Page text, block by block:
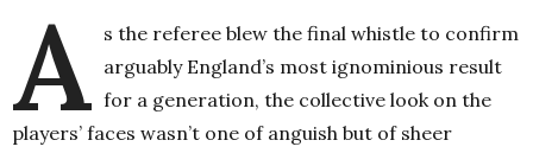
A s the referee blew the final whistle to confirm
arguably England’s most ignominious result
for a generation, the collective look on the
players’ faces wasn’t one of anguish but of sheer